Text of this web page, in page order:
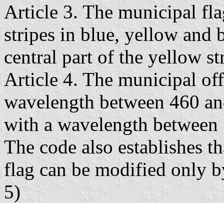
Article 3. The municipal
stripes in blue, yellow and
central part of the yellow
Article 4. The municipal
wavelength between 460
with a wavelength
The code also establishes
flag can be modified only
5)